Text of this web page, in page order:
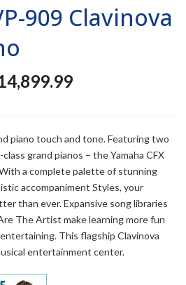
909 Clavinova
Price
through
$14,899.99
piano touch and tone. Featuring two
grand pianos – the Yamaha CFX
a complete palette of stunning
accompaniment Styles, your
than ever. Expansive song libraries
The Artist make learning more fun
This flagship Clavinova
entertainment center.